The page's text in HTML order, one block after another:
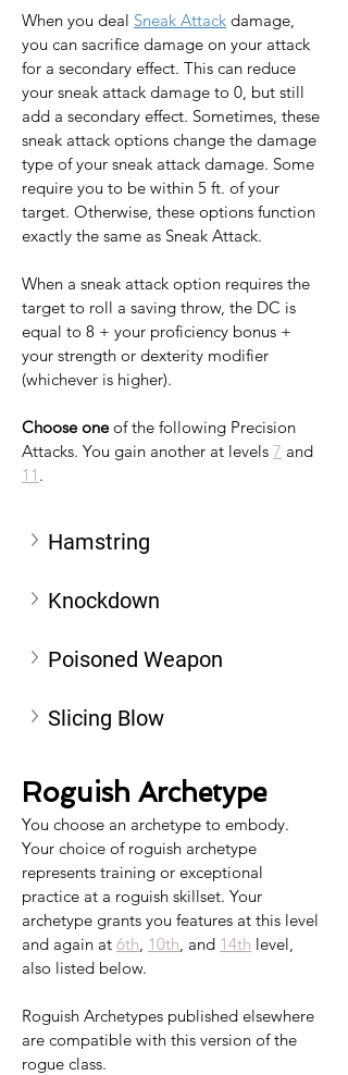
When you deal Sneak Attack damage,
you can sacrifice damage on your attack
for a secondary effect. This can reduce
your sneak attack damage to 0, but still
add a secondary effect. Sometimes, these
sneak attack options change the damage
type of your sneak attack damage. Some
require you to be within 5 ft. of your
target. Otherwise, these options function
exactly the same as Sneak Attack.
When a sneak attack option requires the
target to roll a saving throw, the DC is
equal to 8 + your proficiency bonus +
your strength or dexterity modifier
(whichever is higher).
Choose one of the following Precision
Attacks. You gain another at levels 7 and
11 .
Hamstring
Knockdown
Poisoned Weapon
Slicing Blow
Roguish Archetype
You choose an archetype to embody.
Your choice of roguish archetype
represents training or exceptional
practice at a roguish skillset. Your
archetype grants you features at this level
and again at 6th, 10th, and 14th level,
also listed below.
Roguish Archetypes published elsewhere
are compatible with this version of the
rogue class.